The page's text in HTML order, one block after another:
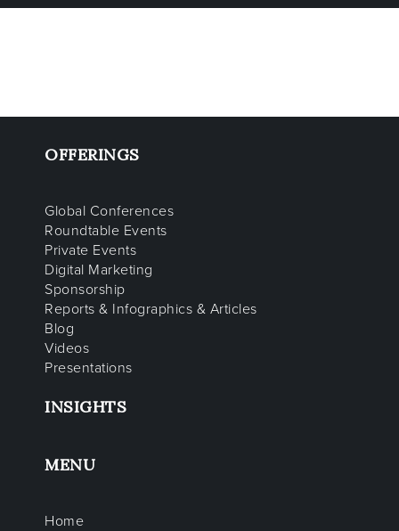
OFFERINGS
Global Conferences
Roundtable Events
Private Events
Digital Marketing
Sponsorship
Reports & Infographics & Articles
Blog
Videos
Presentations
INSIGHTS
MENU
Home